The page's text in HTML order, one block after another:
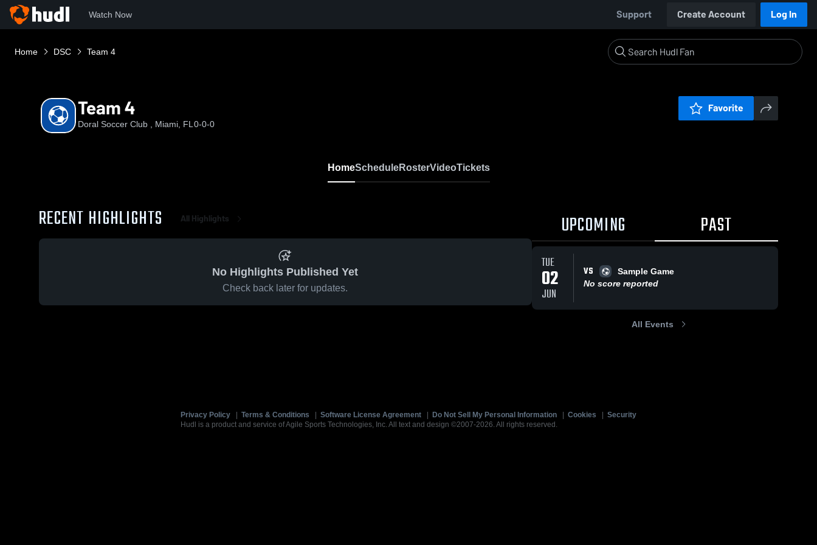
Watch Now Support Create Account Log In
Home DSC Team 4
Team 4
Doral Soccer Club , Miami, FL 0-0-0
Favorite
HomeScheduleRosterVideoTickets
RECENT HIGHLIGHTS All Highlights
No Highlights Published Yet
Check back later for updates.
UPCOMING PAST
TUE
02
JUN
VS
Sample Game
No score reported
All Events
Privacy Policy Terms & Conditions Software License Agreement Do Not Sell My Personal Information Cookies
Security
Hudl is a product and service of Agile Sports Technologies, Inc. All text and design ©2007-2026. All rights reserved.